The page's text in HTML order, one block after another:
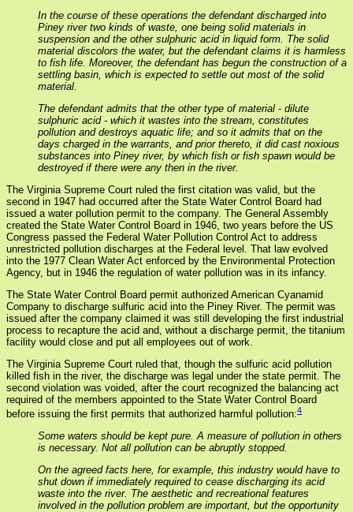
In the course of these operations the defendant discharged into
Piney river two kinds of waste, one being solid materials in
suspension and the other sulphuric acid in liquid form. The solid
material discolors the water, but the defendant claims it is harmless
to fish life. Moreover, the defendant has begun the construction of a
settling basin, which is expected to settle out most of the solid
material.
The defendant admits that the other type of material - dilute
sulphuric acid - which it wastes into the stream, constitutes
pollution and destroys aquatic life; and so it admits that on the
days charged in the warrants, and prior thereto, it did cast noxious
substances into Piney river, by which fish or fish spawn would be
destroyed if there were any then in the river.
The Virginia Supreme Court ruled the first citation was valid, but the
second in 1947 had occurred after the State Water Control Board had
issued a water pollution permit to the company. The General Assembly
created the State Water Control Board in 1946, two years before the US
Congress passed the Federal Water Pollution Control Act to address
unrestricted pollution discharges at the Federal level. That law evolved
into the 1977 Clean Water Act enforced by the Environmental Protection
Agency, but in 1946 the regulation of water pollution was in its infancy.
The State Water Control Board permit authorized American Cyanamid
Company to discharge sulfuric acid into the Piney River. The permit was
issued after the company claimed it was still developing the first industrial
process to recapture the acid and, without a discharge permit, the titanium
facility would close and put all employees out of work.
The Virginia Supreme Court ruled that, though the sulfuric acid pollution
killed fish in the river, the discharge was legal under the state permit. The
second violation was voided, after the court recognized the balancing act
required of the members appointed to the State Water Control Board
before issuing the first permits that authorized harmful pollution:4
Some waters should be kept pure. A measure of pollution in others
is necessary. Not all pollution can be abruptly stopped.
On the agreed facts here, for example, this industry would have to
shut down if immediately required to cease discharging its acid
waste into the river. The aesthetic and recreational features
involved in the pollution problem are important, but the opportunity